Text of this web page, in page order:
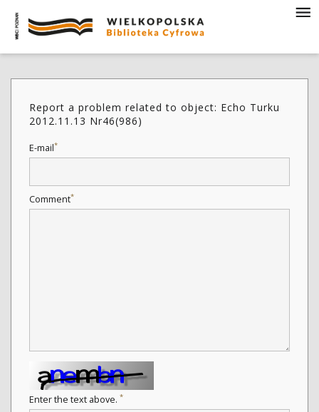
Report a problem related to object: Echo Turku
2012.11.13 Nr46(986)
E-mail*
Comment*
Enter the text above. *